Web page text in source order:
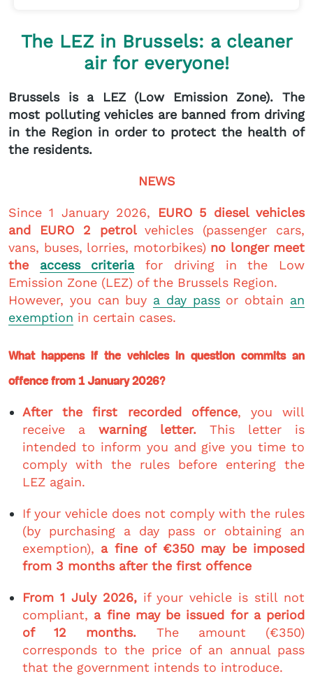
The LEZ in Brussels: a cleaner
air for everyone!
Brussels is a LEZ (Low Emission Zone). The
most polluting vehicles are banned from driving
in the Region in order to protect the health of
the residents.
NEWS
Since 1 January 2026,
EURO 5 diesel vehicles
and EURO 2 petrolvehicles (passenger cars,
vans, buses, lorries, motorbikes) no longer meet
the access criteriafor driving in the Low
Emission Zone (LEZ) of the Brussels Region.
However, you can buy a day passor obtain an
exemption in certain cases.
What happens if the vehicles in question commits an
offence from 1 January 2026?
After the first recorded offence, you will
receive a warning letter. This letter is
intended to inform you and give you time to
comply with the rules before entering the
LEZ again.
If your vehicle does not comply with the rules
(by purchasing a day pass or obtaining an
exemption), a fine of €350 may be imposed
from 3 months after the first offence
From 1 July 2026,if your vehicle is still not
compliant, a fine may be issued for a period
of 12 months. The amount (€350)
corresponds to the price of an annual pass
that the government intends to introduce.